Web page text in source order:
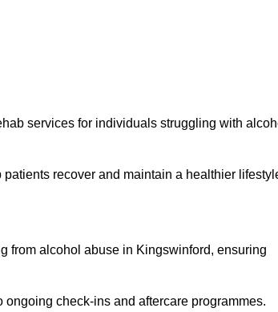
services for individuals struggling with
recover and maintain a healthier
from alcohol abuse in Kingswinford, ensuring
check-ins and aftercare programmes.